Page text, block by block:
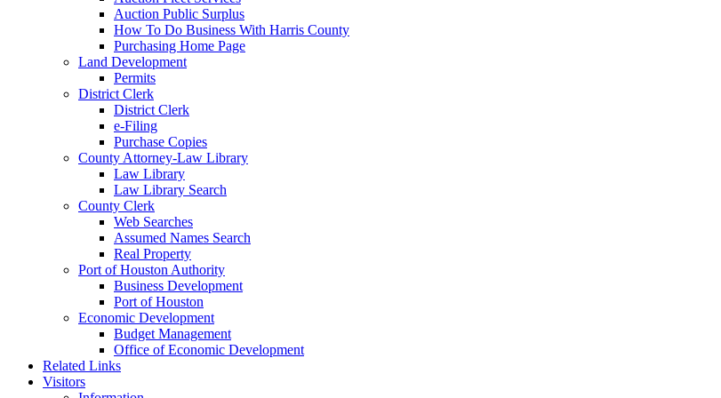
Auction Public Surplus
How To Do Business With Harris County
Purchasing Home Page
Land Development
Permits
District Clerk
District Clerk
e-Filing
Purchase Copies
County Attorney-Law Library
Law Library
Law Library Search
County Clerk
Web Searches
Assumed Names Search
Real Property
Port of Houston Authority
Business Development
Port of Houston
Economic Development
Budget Management
Office of Economic Development
Related Links
Visitors